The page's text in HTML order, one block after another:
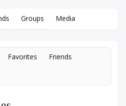
Groups Media
Favorites Friends